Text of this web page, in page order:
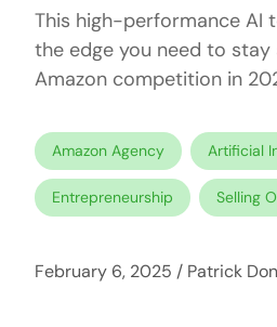
This high-performance AI
the edge you need to
Amazon competition in
Amazon Agency Artificial
Entrepreneurship Selling
February 6, 2025 / Patrick